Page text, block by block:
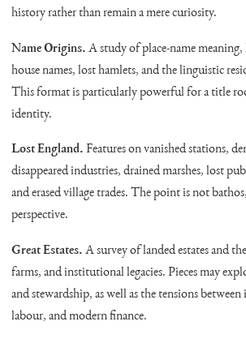
history rather than remain a mere curiosity.
Name Origins. A study of place-name meaning,
house names, lost hamlets, and the linguistic
This format is particularly powerful for a title
identity.
Lost England. Features on vanished stations,
disappeared industries, drained marshes, lost
and erased village trades. The point is not
perspective.
Great Estates. A survey of landed estates and
farms, and institutional legacies. Pieces may
and stewardship, as well as the tensions
labour, and modern finance.